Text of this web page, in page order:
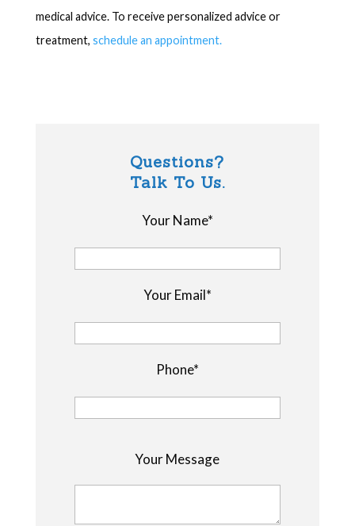
medical advice. To receive personalized advice or
treatment, schedule an appointment.
Questions?
Talk To Us.
Your Name*
Your Email*
Phone*
Your Message